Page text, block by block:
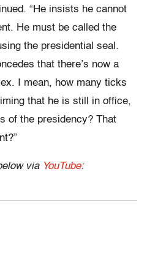
“He insists he cannot
He must be called the
the presidential seal.
that there’s now a
I mean, how many ticks
that he is still in office,
of the presidency? That
via YouTube: